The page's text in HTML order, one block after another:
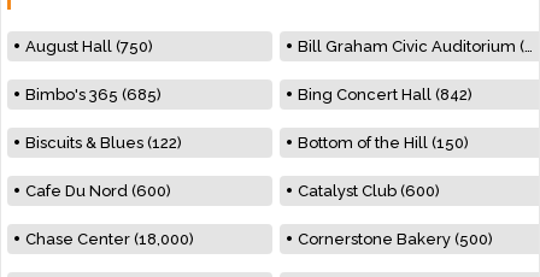
August Hall (750) Bill Graham Civic Auditorium (7000)
Bimbo's 365 (685) Bing Concert Hall (842)
Biscuits & Blues (122) Bottom of the Hill (150)
Cafe Du Nord (600) Catalyst Club (600)
Chase Center (18,000) Cornerstone Bakery (500)